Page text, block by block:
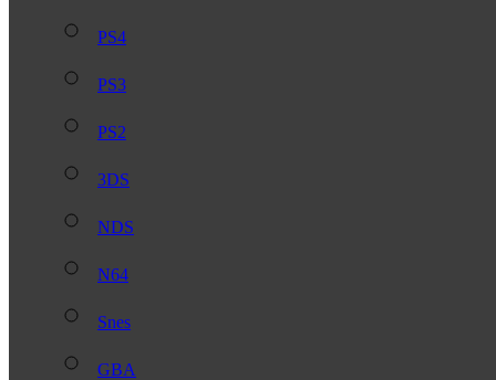
PS4
PS3
PS2
3DS
NDS
N64
Snes
GBA